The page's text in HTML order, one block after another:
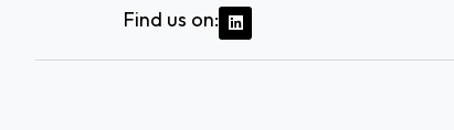
Find us on: